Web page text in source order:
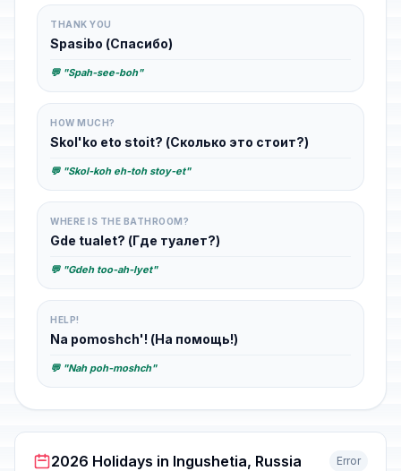
THANK YOU
Spasibo (Спасибо)
💬 "Spah-see-boh"
HOW MUCH?
Skol'ko eto stoit? (Сколько это стоит?)
💬 "Skol-koh eh-toh stoy-et"
WHERE IS THE BATHROOM?
Gde tualet? (Где туалет?)
💬 "Gdeh too-ah-lyet"
HELP!
Na pomoshch'! (На помощь!)
💬 "Nah poh-moshch"
2026 Holidays in Ingushetia, Russia Error